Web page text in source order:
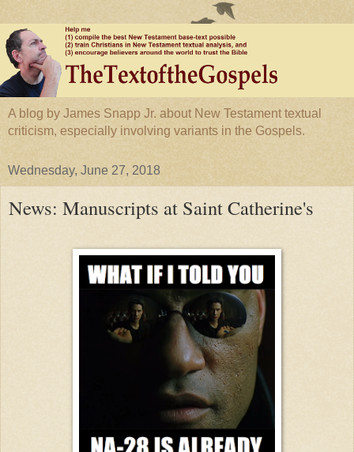
A blog by James Snapp Jr. about New Testament textual
criticism, especially involving variants in the Gospels.
Wednesday, June 27, 2018
News: Manuscripts at Saint Catherine's